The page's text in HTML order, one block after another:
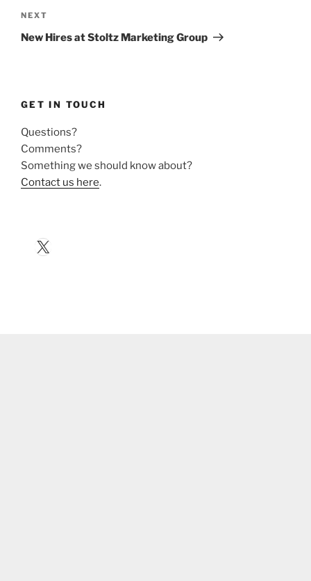
Next
Post
NEXT
New Hires at Stoltz Marketing Group
GET IN TOUCH
Questions?
Comments?
Something we should know about?
Contact us here.
X